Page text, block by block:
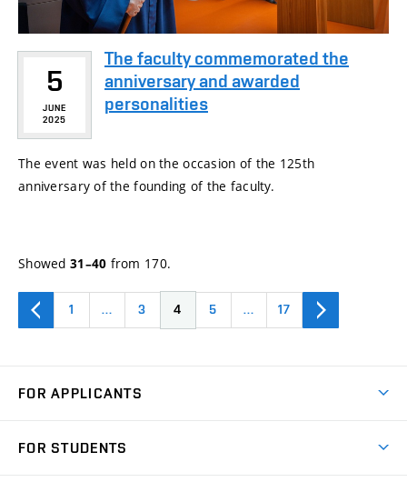
5
JUNE
2025
The faculty commemorated the
anniversary and awarded
personalities
The event was held on the occasion of the 125th
anniversary of the founding of the faculty.
Showed 31–40 from 170.
1 … 3 4 5 … 17
FOR APPLICANTS
FOR STUDENTS